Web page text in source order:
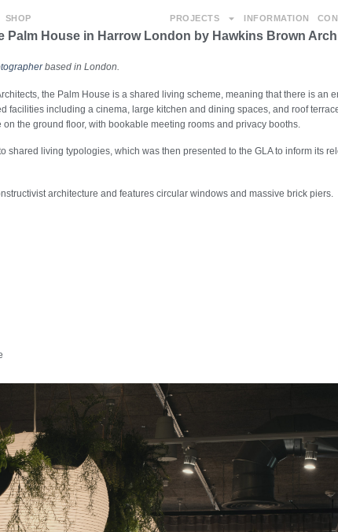
SHOP PROJECTS INFORMATION
Palm House in Harrow London by Hawkins Brown
based in London.
the Palm House is a shared living scheme, meaning that there is an
facilities including a cinema, large kitchen and dining spaces, and roof
the ground floor, with bookable meeting rooms and privacy booths.
shared living typologies, which was then presented to the GLA to inform its
architecture and features circular windows and massive brick piers.